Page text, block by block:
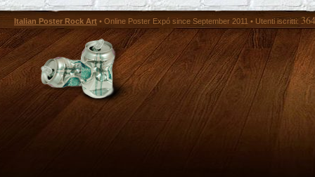
Italian Poster Rock Art • Online Poster Expó since September 2011 • Utenti iscritti: 364